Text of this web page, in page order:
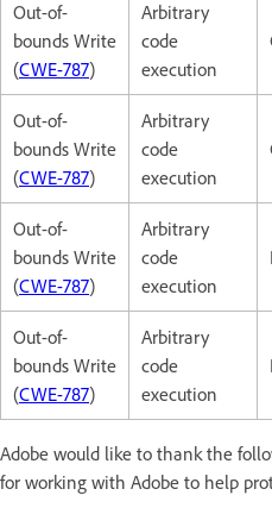
Out-of-
bounds Write
(CWE-787)
Arbitrary
code
execution
Out-of-
bounds Write
(CWE-787)
Arbitrary
code
execution
Out-of-
bounds Write
(CWE-787)
Arbitrary
code
execution
Out-of-
bounds Write
(CWE-787)
Arbitrary
code
execution
Adobe would like to thank the
for working with Adobe to help